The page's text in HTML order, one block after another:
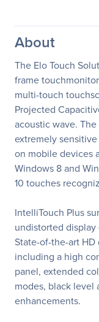
About
The Elo Touch
frame
multi-touch
Projected
acoustic wave.
extremely
on mobile devices
Windows 8 and
10 touches
IntelliTouch Plus
undistorted
State-of-the-art
including a high
panel, extended
modes, black level
enhancements.